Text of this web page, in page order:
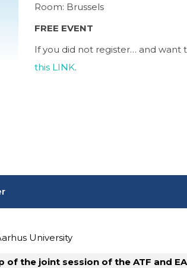
Room: Brussels
FREE EVENT
If you did not register… and want
this LINK.
University
of the joint session of the ATF and